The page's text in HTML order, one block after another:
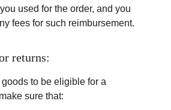
used for the order, and you
fees for such reimbursement.
returns:
goods to be eligible for a
sure that: